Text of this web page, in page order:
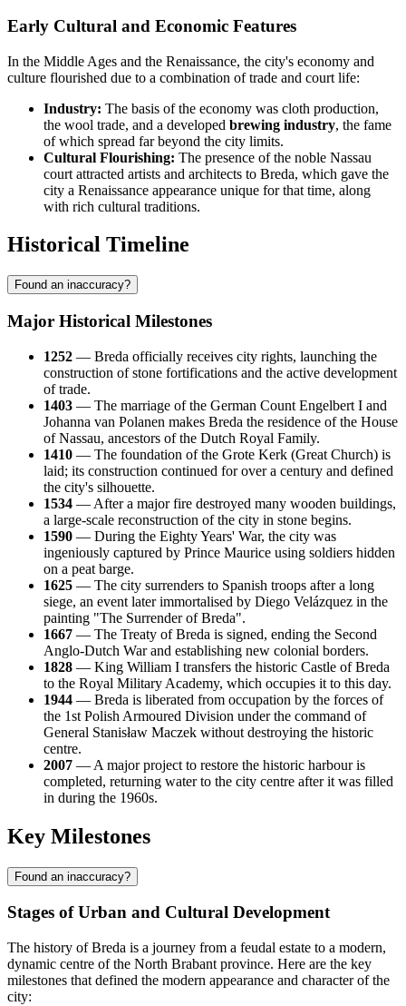
Early Cultural and Economic Features
In the Middle Ages and the Renaissance, the city's economy and
culture flourished due to a combination of trade and court life:
Industry: The basis of the economy was cloth production,
the wool trade, and a developed brewing industry, the fame
of which spread far beyond the city limits.
Cultural Flourishing: The presence of the noble Nassau
court attracted artists and architects to Breda, which gave the
city a Renaissance appearance unique for that time, along
with rich cultural traditions.
Historical Timeline
Found an inaccuracy?
Major Historical Milestones
1252 — Breda officially receives city rights, launching the
construction of stone fortifications and the active development
of trade.
1403 — The marriage of the German Count Engelbert I and
Johanna van Polanen makes Breda the residence of the House
of Nassau, ancestors of the Dutch Royal Family.
1410 — The foundation of the Grote Kerk (Great Church) is
laid; its construction continued for over a century and defined
the city's silhouette.
1534 — After a major fire destroyed many wooden buildings,
a large-scale reconstruction of the city in stone begins.
1590 — During the Eighty Years' War, the city was
ingeniously captured by Prince Maurice using soldiers hidden
on a peat barge.
1625 — The city surrenders to Spanish troops after a long
siege, an event later immortalised by Diego Velázquez in the
painting "The Surrender of Breda".
1667 — The Treaty of Breda is signed, ending the Second
Anglo-Dutch War and establishing new colonial borders.
1828 — King William I transfers the historic Castle of Breda
to the Royal Military Academy, which occupies it to this day.
1944 — Breda is liberated from occupation by the forces of
the 1st Polish Armoured Division under the command of
General Stanisław Maczek without destroying the historic
centre.
2007 — A major project to restore the historic harbour is
completed, returning water to the city centre after it was filled
in during the 1960s.
Key Milestones
Found an inaccuracy?
Stages of Urban and Cultural Development
The history of Breda is a journey from a feudal estate to a modern,
dynamic centre of the North Brabant province. Here are the key
milestones that defined the modern appearance and character of the
city: